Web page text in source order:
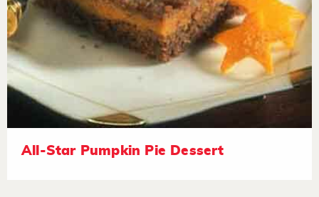
All-Star Pumpkin Pie Dessert